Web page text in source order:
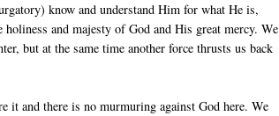
know and understand Him for what He is,
and majesty of God and His great mercy. We
but at the same time another force thrusts us back
it and there is no murmuring against God here. We